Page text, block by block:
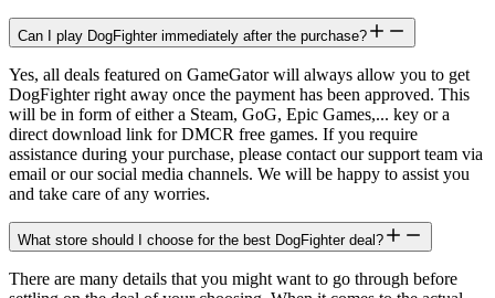
Can I play DogFighter immediately after the purchase?
Yes, all deals featured on GameGator will always allow you to get
DogFighter right away once the payment has been approved. This
will be in form of either a Steam, GoG, Epic Games,... key or a
direct download link for DMCR free games. If you require
assistance during your purchase, please contact our support team via
email or our social media channels. We will be happy to assist you
and take care of any worries.
What store should I choose for the best DogFighter deal?
There are many details that you might want to go through before